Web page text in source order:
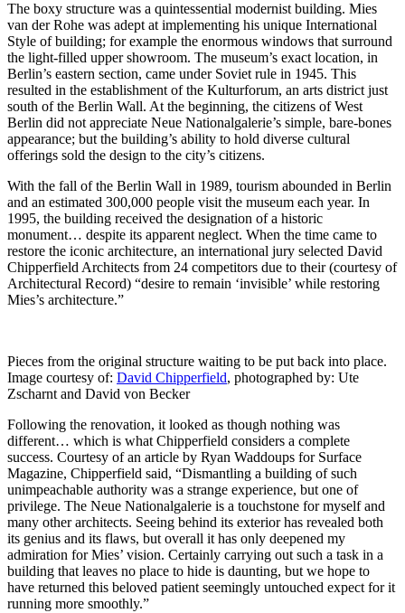
The boxy structure was a quintessential modernist building. Mies
van der Rohe was adept at implementing his unique International
Style of building; for example the enormous windows that surround
the light-filled upper showroom. The museum’s exact location, in
Berlin’s eastern section, came under Soviet rule in 1945. This
resulted in the establishment of the Kulturforum, an arts district just
south of the Berlin Wall. At the beginning, the citizens of West
Berlin did not appreciate Neue Nationalgalerie’s simple, bare-bones
appearance; but the building’s ability to hold diverse cultural
offerings sold the design to the city’s citizens.
With the fall of the Berlin Wall in 1989, tourism abounded in Berlin
and an estimated 300,000 people visit the museum each year. In
1995, the building received the designation of a historic
monument… despite its apparent neglect. When the time came to
restore the iconic architecture, an international jury selected David
Chipperfield Architects from 24 competitors due to their (courtesy of
Architectural Record) “desire to remain ‘invisible’ while restoring
Mies’s architecture.”
Pieces from the original structure waiting to be put back into place.
Image courtesy of: David Chipperfield, photographed by: Ute
Zscharnt and David von Becker
Following the renovation, it looked as though nothing was
different… which is what Chipperfield considers a complete
success. Courtesy of an article by Ryan Waddoups for Surface
Magazine, Chipperfield said, “Dismantling a building of such
unimpeachable authority was a strange experience, but one of
privilege. The Neue Nationalgalerie is a touchstone for myself and
many other architects. Seeing behind its exterior has revealed both
its genius and its flaws, but overall it has only deepened my
admiration for Mies’ vision. Certainly carrying out such a task in a
building that leaves no place to hide is daunting, but we hope to
have returned this beloved patient seemingly untouched expect for it
running more smoothly.”